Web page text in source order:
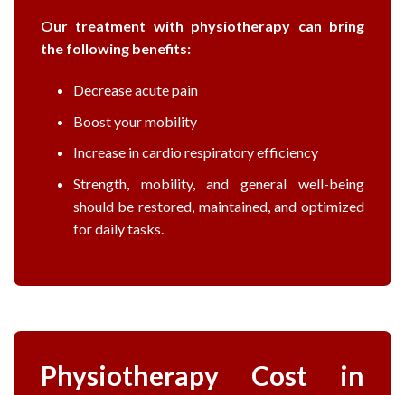
Our treatment with physiotherapy can bring
the following benefits:
Decrease acute pain
Boost your mobility
Increase in cardio respiratory efficiency
Strength, mobility, and general well-being
should be restored, maintained, and optimized
for daily tasks.
Physiotherapy Cost in